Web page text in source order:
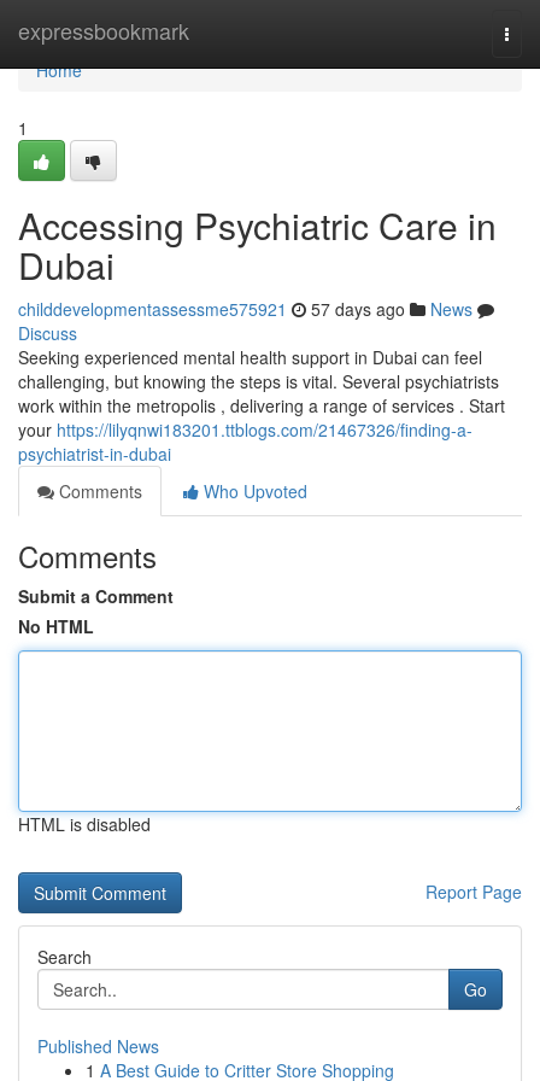
expressbookmark
Home
Home
1
Accessing Psychiatric Care in
Dubai
childdevelopmentassessme575921 57 days ago
News
Discuss
Seeking experienced mental health support in Dubai can feel
challenging, but knowing the steps is vital. Several psychiatrists
work within the metropolis , delivering a range of services . Start
your https://lilyqnwi183201.ttblogs.com/21467326/finding-a-
psychiatrist-in-dubai
Comments
Who Upvoted
Comments
Submit a Comment
No HTML
HTML is disabled
Report Page
Search
Go
Published News
1 A Best Guide to Critter Store Shopping